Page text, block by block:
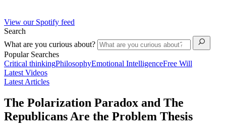
View our Spotify feed
Search
What are you curious about?
Popular Searches
Critical thinkingPhilosophyEmotional IntelligenceFree Will
Latest Videos
Latest Articles
The Polarization Paradox and The
Republicans Are the Problem Thesis